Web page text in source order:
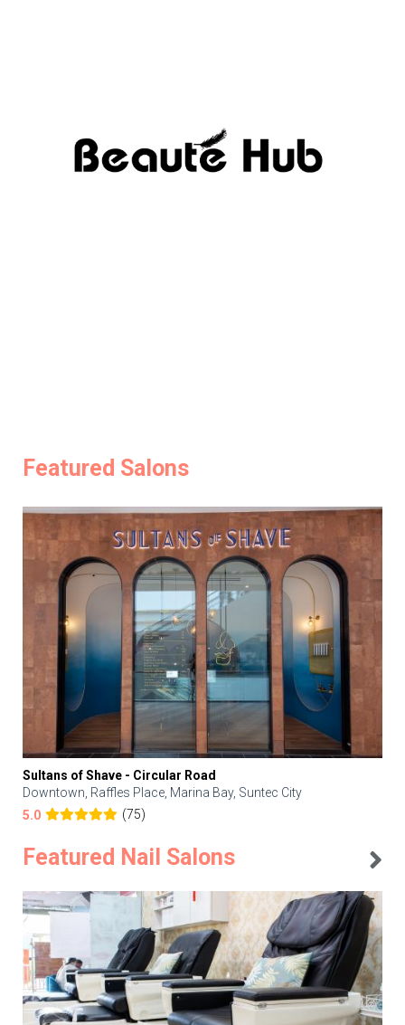
Featured Salons
Sultans of Shave - Circular Road
Downtown, Raffles Place, Marina Bay, Suntec City
5.0
(75)
Featured Nail Salons